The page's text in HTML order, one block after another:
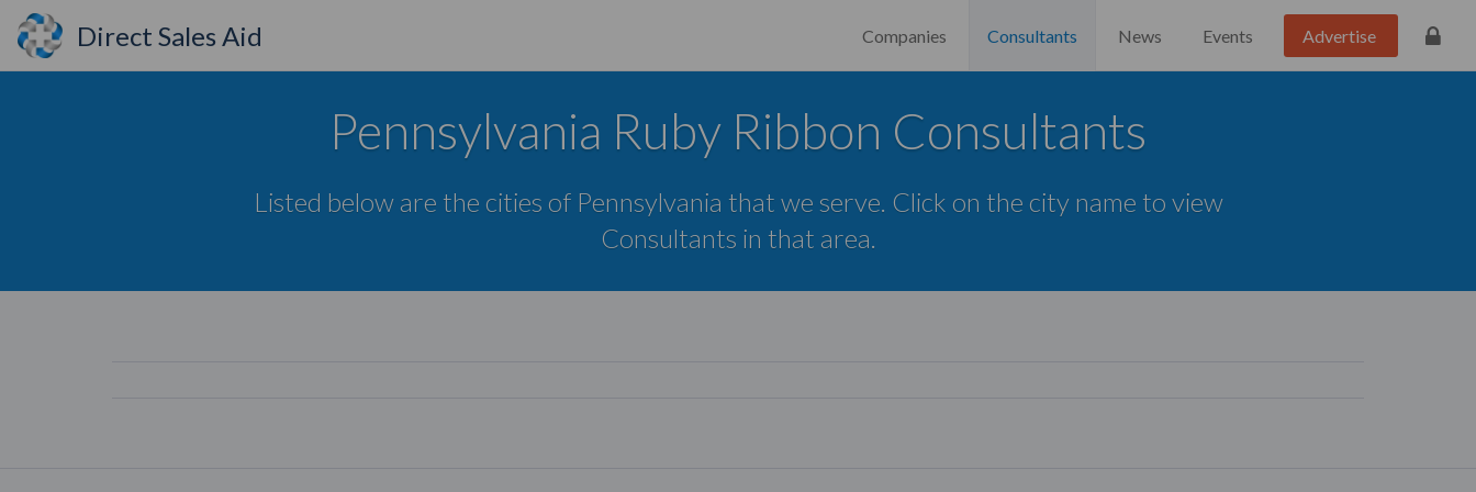
Direct Sales Aid Companies Consultants News Events Advertise
Pennsylvania Ruby Ribbon Consultants
Listed below are the cities of Pennsylvania that we serve. Click on the city name to view
Consultants in that area.